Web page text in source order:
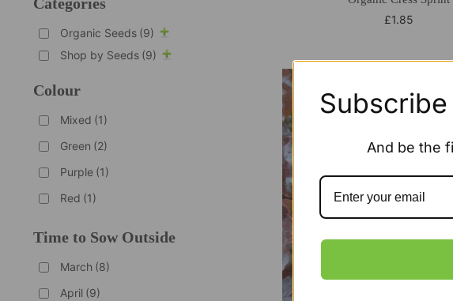
£1.85
Categories
Organic Seeds (9)
Shop by Seeds (9)
Colour
Mixed (1)
Green (2)
Purple (1)
Red (1)
Time to Sow Outside
March (8)
April (9)
And be the